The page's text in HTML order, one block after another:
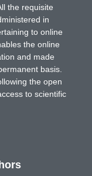
the requisite
in
to online
the online
and made
basis.
the open
to scientific